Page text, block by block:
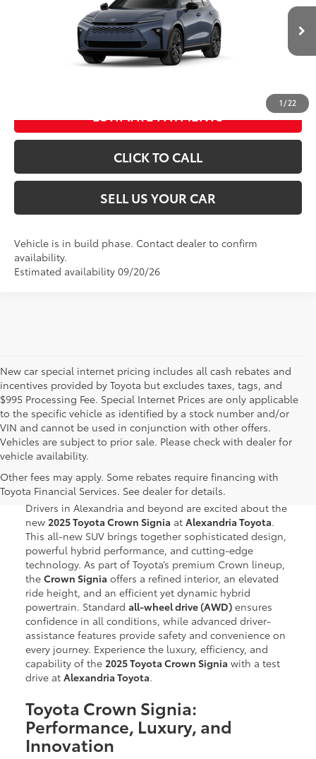
1 / 22
Ext.:Storm Cloud Int.:Black Leather Trim
Advertised Price 76
ESTIMATE PAYMENTS
CLICK TO CALL
SELL US YOUR CAR
Vehicle is in build phase. Contact dealer to confirm
availability.
Estimated availability 09/20/26
New car special internet pricing includes all cash rebates and
incentives provided by Toyota but excludes taxes, tags, and
$995 Processing Fee. Special Internet Prices are only applicable
to the specific vehicle as identified by a stock number and/or
VIN and cannot be used in conjunction with other offers.
Vehicles are subject to prior sale. Please check with dealer for
vehicle availability.
Other fees may apply. Some rebates require financing with
Toyota Financial Services. See dealer for details.
New Toyota Crown Signia for
Sale in Alexandria, VA
Drivers in Alexandria and beyond are excited about the
new 2025 Toyota Crown Signia at Alexandria Toyota.
This all-new SUV brings together sophisticated design,
powerful hybrid performance, and cutting-edge
technology. As part of Toyota’s premium Crown lineup,
the Crown Signia offers a refined interior, an elevated
ride height, and an efficient yet dynamic hybrid
powertrain. Standard all-wheel drive (AWD)ensures
confidence in all conditions, while advanced driver-
assistance features provide safety and convenience on
every journey. Experience the luxury, efficiency, and
capability of the 2025 Toyota Crown Signia with a test
drive at Alexandria Toyota.
Toyota Crown Signia:
Performance, Luxury, and
Innovation